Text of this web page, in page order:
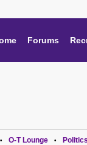
Forums
• O-T Lounge • Politics